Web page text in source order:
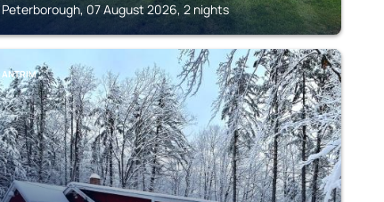
Peterborough, 07 August 2026, 2 nights
ANTRIM